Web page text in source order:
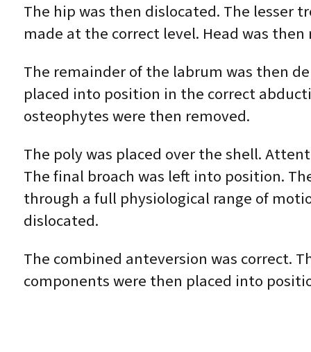
The hip was then dislocated. The lesser
made at the correct level. Head was
The remainder of the labrum was then
placed into position in the correct
osteophytes were then removed.
The poly was placed over the shell.
The final broach was left into position.
through a full physiological range of
dislocated.
The combined anteversion was correct.
components were then placed into